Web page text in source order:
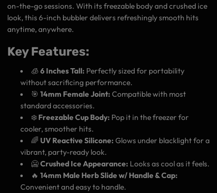
on-the-go sessions. With its freezable body and crushed ice
look, this 6-inch bubbler delivers refreshingly smooth hits
anytime, anywhere.
Key Features:
🧊 6 Inches Tall: Perfectly sized for portability
without sacrificing performance.
🎯 14mm Female Joint: Compatible with most
standard accessories.
❄️ Freezable Cup Body: Pop it in the freezer for
cooler, smoother hits.
🌈 UV Reactive Silicone: Glows under blacklight for a
vibrant, party-ready look.
🥶Crushed Ice Appearance: Looks as cool as it feels.
🔥 14mm Male Herb Slide w/ Handle & Cap:
Convenient and easy to handle.